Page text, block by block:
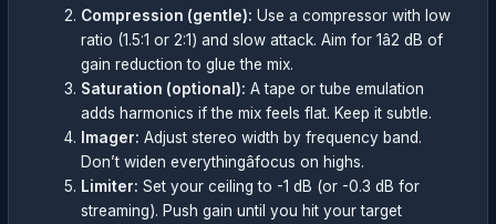
Compression (gentle): Use a compressor with low
ratio (1.5:1 or 2:1) and slow attack. Aim for 1â2 dB of
gain reduction to glue the mix.
Saturation (optional): A tape or tube emulation
adds harmonics if the mix feels flat. Keep it subtle.
Imager: Adjust stereo width by frequency band.
Don’t widen everythingâfocus on highs.
Limiter: Set your ceiling to -1 dB (or -0.3 dB for
streaming). Push gain until you hit your target